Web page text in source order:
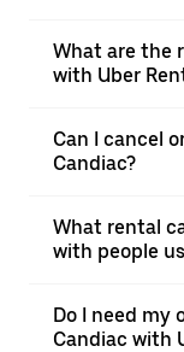
What are the
with Uber
Can I cancel
Candiac?
What rental
with people
Do I need my
Candiac with